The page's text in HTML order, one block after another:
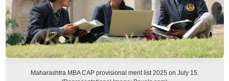
Maharashtra MBA CAP provisional merit list 2025 on July 15.